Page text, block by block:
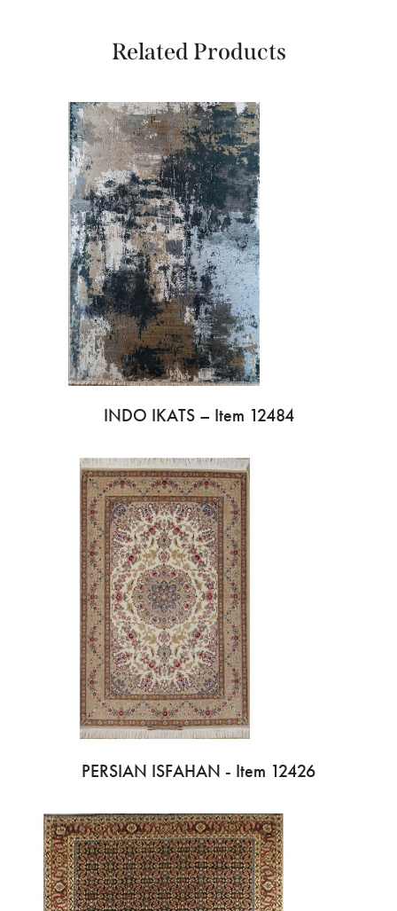
Related Products
INDO IKATS – Item 12484
PERSIAN ISFAHAN - Item 12426